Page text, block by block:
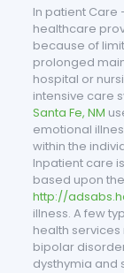
In patient Care
healthcare
because of
prolonged
hospital or
intensive care
Santa Fe, NM
emotional
within the
Inpatient care
based upon
http://
illness. A few
health
bipolar
dysthymia and